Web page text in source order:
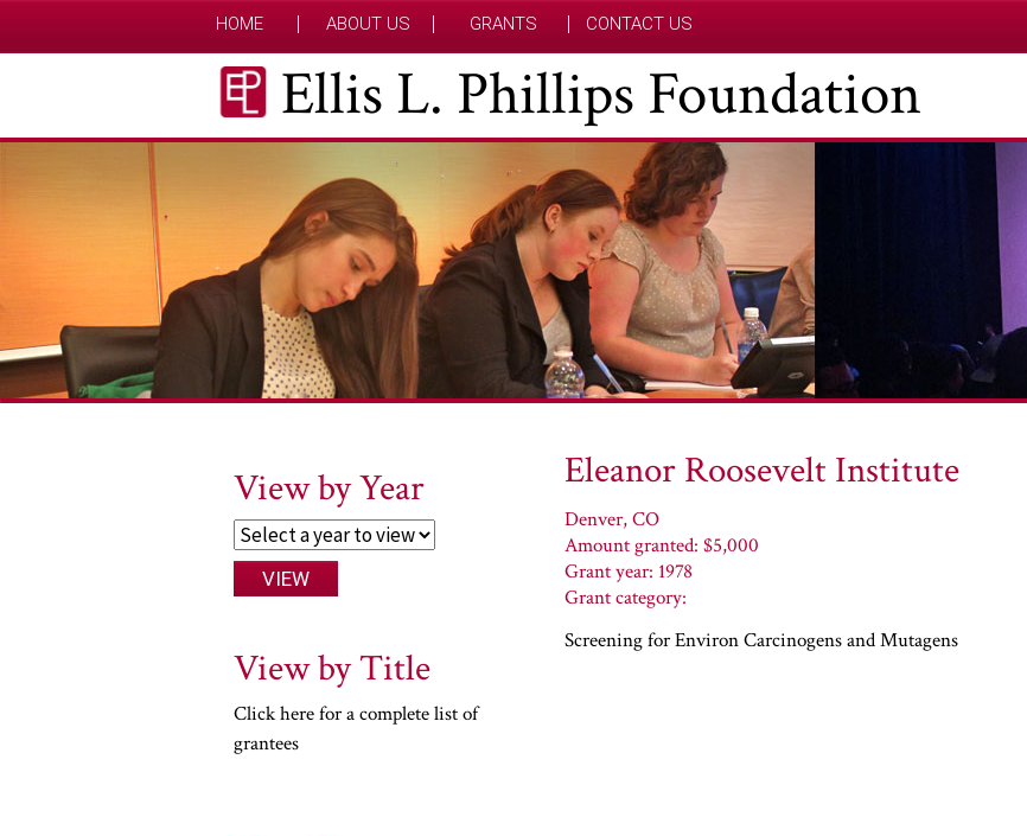
HOME ABOUT US GRANTS CONTACT US
Ellis L. Phillips Foundation
Eleanor Roosevelt Institute
Denver, CO
Amount granted: $5,000
Grant year: 1978
Grant category:
Screening for Environ Carcinogens and Mutagens
View by Year
View by Title
Click here for a complete list of
grantees